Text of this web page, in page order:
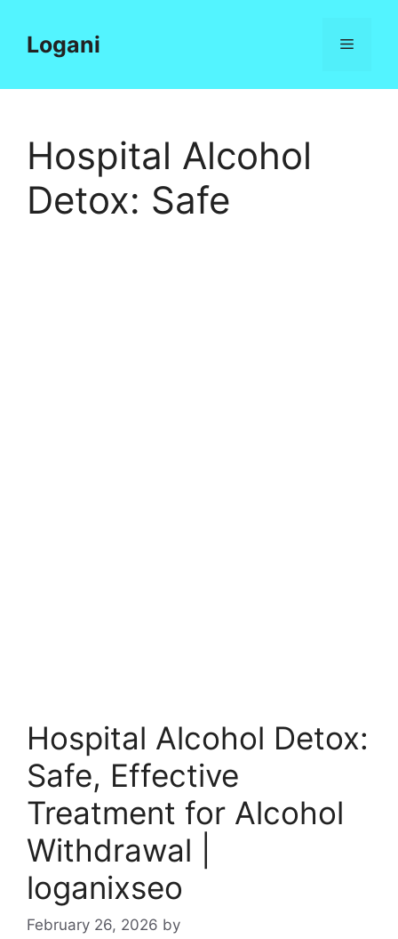
contentLogani Menu
Hospital Alcohol
Detox: Safe
Hospital Alcohol Detox:
Safe, Effective
Treatment for Alcohol
Withdrawal |
loganixseo
February 26, 2026 by